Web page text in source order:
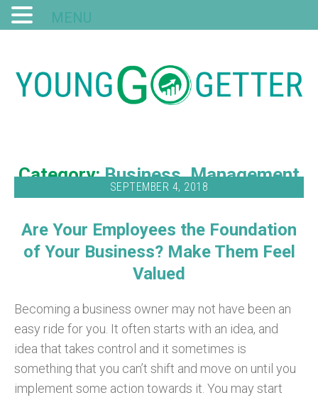
Category:Business Management
SEPTEMBER 4, 2018
Are Your Employees the Foundation
of Your Business? Make Them Feel
Valued
Becoming a business owner may not have been an
easy ride for you. It often starts with an idea, and
idea that takes control and it sometimes is
something that you can’t shift and move on until you
implement some action towards it. You may start
MENU